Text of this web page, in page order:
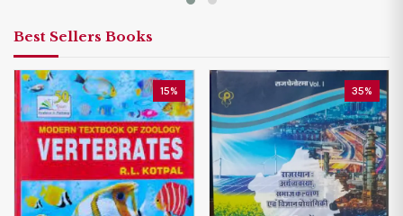
Best Sellers Books
35% 33%